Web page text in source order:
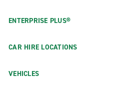
ENTERPRISE PLUS®
CAR HIRE LOCATIONS
VEHICLES